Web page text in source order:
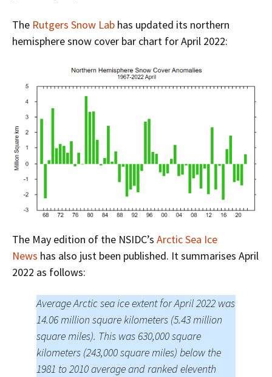
The Rutgers Snow Lab has updated its northern
hemisphere snow cover bar chart for April 2022:
The May edition of the NSIDC’s Arctic Sea Ice
News has also just been published. It summarises April
2022 as follows:
Average Arctic sea ice extent for April 2022 was
14.06 million square kilometers (5.43 million
square miles). This was 630,000 square
kilometers (243,000 square miles) below the
1981 to 2010 average and ranked eleventh